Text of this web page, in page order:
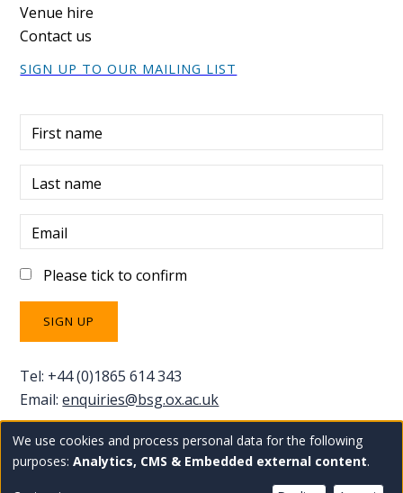
Venue hire
Contact us
SIGN UP TO OUR MAILING LIST
First name
Last name
Email
Please tick to confirm
Tel: +44 (0)1865 614 343
Email:enquiries@bsg.ox.ac.uk
Copyright Blavatnik School of Government
Staff
Use
We use cookies and process personal data for the following
purposes: Analytics, CMS & Embedded external content.